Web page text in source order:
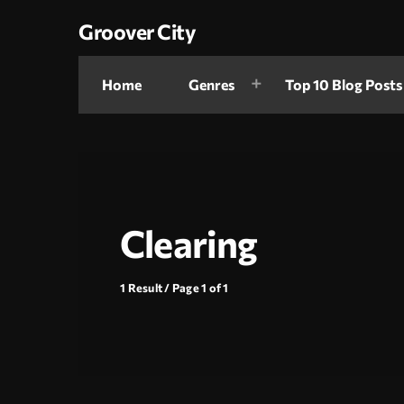
Groover City
Home Genres Top 10 Blog Posts
Clearing
1 Result / Page 1 of 1